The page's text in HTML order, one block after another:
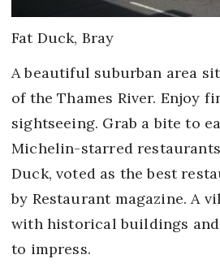
Fat Duck, Bray
A beautiful suburban area
of the Thames River. Enjoy
sightseeing. Grab a bite to
Michelin-starred
Duck, voted as the best
by Restaurant magazine. A
with historical buildings
to impress.